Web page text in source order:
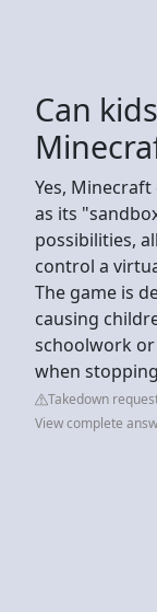
Can
Yes,
as its
possibilities,
control a
The game is
causing
schoolwork
when
Takedown
View complete